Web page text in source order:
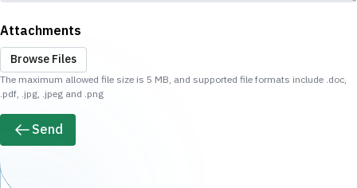
Attachments
Browse Files
The maximum allowed file size is 5 MB, and supported file formats include .doc,
.pdf, .jpg, .jpeg and .png
Send